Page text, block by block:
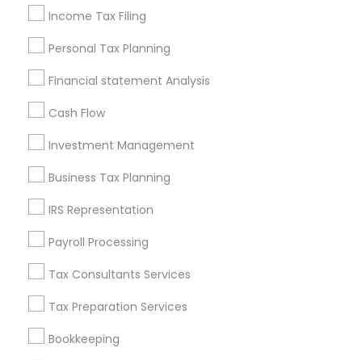
Income Tax Filing
Personal Tax Planning
Financial statement Analysis
Cash Flow
Investment Management
Business Tax Planning
IRS Representation
Payroll Processing
Tax Consultants Services
Tax Preparation Services
Bookkeeping
East Cesar Chavez, TX
Downtown, TX
St. Edwards, TX
Old West Austin, TX
Financial & Taxation Services Nearby
Locality
Austin, TX
Pflugerville, TX
Cedar Park, TX
Round Rock, TX
Leander, TX